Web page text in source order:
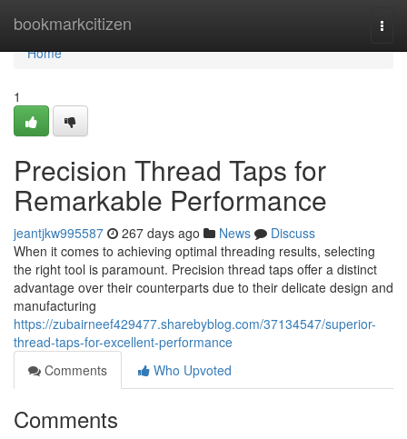
bookmarkcitizen
Home
Home
1
Precision Thread Taps for
Remarkable Performance
jeantjkw995587 267 days ago News
Discuss
When it comes to achieving optimal threading results, selecting
the right tool is paramount. Precision thread taps offer a distinct
advantage over their counterparts due to their delicate design and
manufacturing
https://zubairneef429477.sharebyblog.com/37134547/superior-
thread-taps-for-excellent-performance
Comments
Who Upvoted
Comments